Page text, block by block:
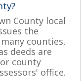
County local
the
counties,
deeds are
county
office.